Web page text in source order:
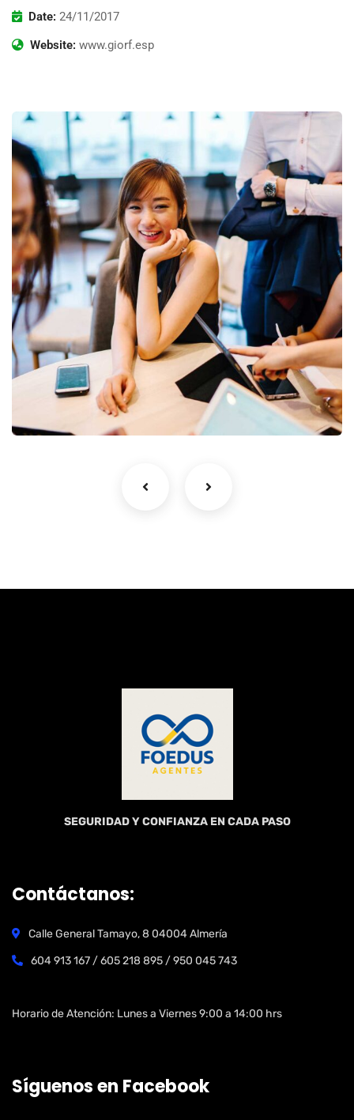
Date: 24/11/2017
Website: www.giorf.esp
Business Growth
Coaching
SEGURIDAD Y CONFIANZA EN CADA PASO
Contáctanos:
Calle General Tamayo, 8 04004 Almería
604 913 167 / 605 218 895 / 950 045 743
Horario de Atención: Lunes a Viernes 9:00 a 14:00 hrs
Síguenos en Facebook